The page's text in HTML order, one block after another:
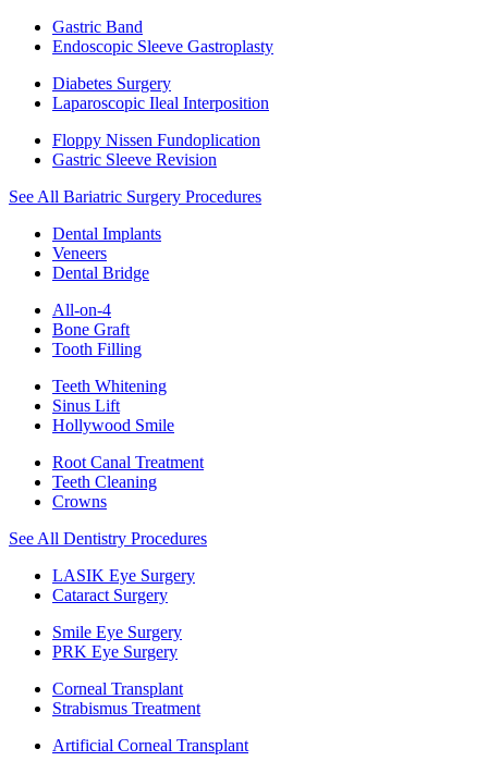
Gastric Band
Endoscopic Sleeve Gastroplasty
Diabetes Surgery
Laparoscopic Ileal Interposition
Floppy Nissen Fundoplication
Gastric Sleeve Revision
See All Bariatric Surgery Procedures
Dental Implants
Veneers
Dental Bridge
All-on-4
Bone Graft
Tooth Filling
Teeth Whitening
Sinus Lift
Hollywood Smile
Root Canal Treatment
Teeth Cleaning
Crowns
See All Dentistry Procedures
LASIK Eye Surgery
Cataract Surgery
Smile Eye Surgery
PRK Eye Surgery
Corneal Transplant
Strabismus Treatment
Artificial Corneal Transplant